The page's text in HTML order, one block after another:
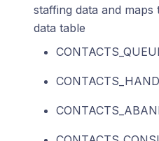
staffing data and
data table